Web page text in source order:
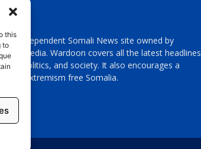
this
toan independent Somali News site owned by
Media. Wardoon covers all the latest headlines
politics, and society. It also encourages a
and extremism free Somalia.
info@wardoon.net